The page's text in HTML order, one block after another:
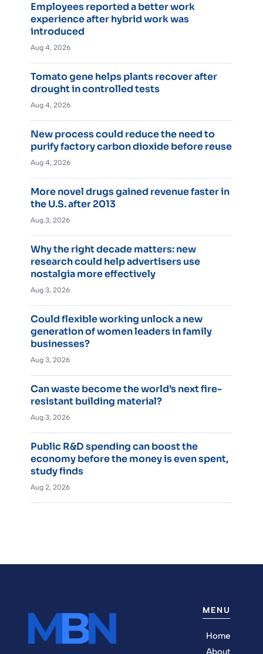
Employees reported a better work
experience after hybrid work was
introduced
Aug 4, 2026
Tomato gene helps plants recover after
drought in controlled tests
Aug 4, 2026
New process could reduce the need to
purify factory carbon dioxide before reuse
Aug 4, 2026
More novel drugs gained revenue faster in
the U.S. after 2013
Aug 3, 2026
Why the right decade matters: new
research could help advertisers use
nostalgia more effectively
Aug 3, 2026
Could flexible working unlock a new
generation of women leaders in family
businesses?
Aug 3, 2026
Can waste become the world’s next fire-
resistant building material?
Aug 3, 2026
Public R&D spending can boost the
economy before the money is even spent,
study finds
Aug 2, 2026
MENU
Home
About